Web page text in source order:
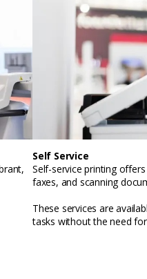
Self Service
Self-service printing
faxes, and scanning
These services are
tasks without the need